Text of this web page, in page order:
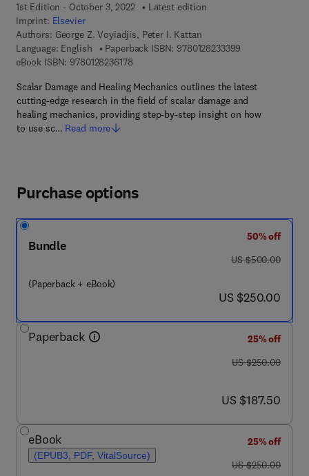
1st Edition - October 3, 2022
Latest edition
Imprint: Elsevier
Authors: George Z. Voyiadjis, Peter I. Kattan
Language: English
Paperback ISBN: 9780128233399
eBook ISBN: 97801282361789 7 8 - 0 - 1 2 - 8 2 3 6 1 7 - 8
Scalar Damage and Healing Mechanics outlines the latest
cutting-edge research in the field of scalar damage and
healing mechanics, providing step-by-step insight on how
to use sc… Read more
Purchase options
Bundle
(Paperback + eBook)
50% off
was US $500.00
US $500.00
now US $250.00
US $250.00
Paperback
25% off
was US $250.00
US $250.00
now US $187.50
US $187.50
eBook
(EPUB3, PDF, VitalSource)
25% off
was US $250.00
US $250.00